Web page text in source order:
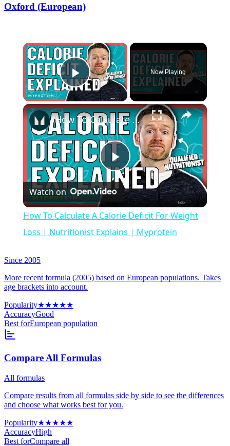
Oxford (European)
×
Play Video
Now Playing
×
Play
Video
How To Calculate A Calorie Deficit For Weight Loss | Nutritionist Explains | Myprotein
Watch on
How To Calculate A Calorie Deficit For Weight
Loss | Nutritionist Explains | Myprotein
Since 2005
More recent formula (2005) based on European populations. Takes
age brackets into account.
Popularity★★★★★
AccuracyGood
Best forEuropean population
Compare All Formulas
All formulas
Compare results from all formulas side by side to see the differences
and choose what works best for you.
Popularity★★★★★
AccuracyHigh
Best forCompare all